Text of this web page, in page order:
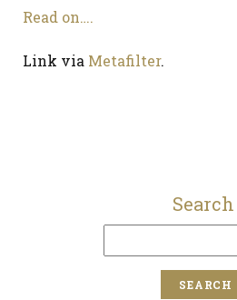
Read on….
Link via Metafilter.
Search